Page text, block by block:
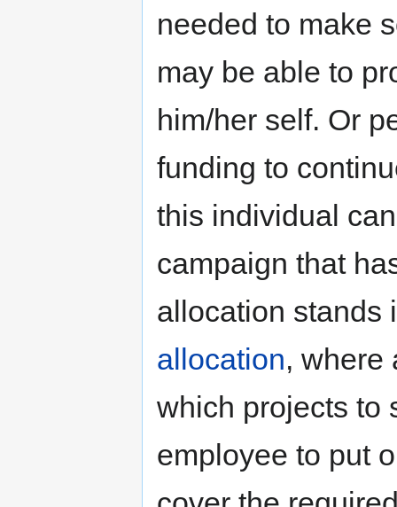
needed to make
may be able to
him/her self. Or
funding to
this individual
campaign that
allocation stands
allocation, where
which projects to
employee to put